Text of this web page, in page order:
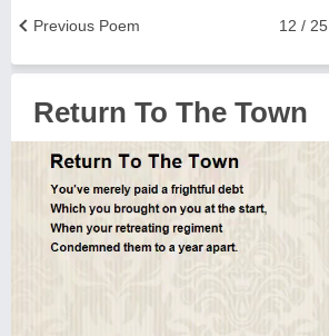
12 / 25
Previous Poem
Return To The Town